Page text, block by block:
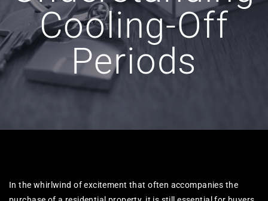
Cooling-Off
Periods
In the whirlwind of excitement that often accompanies the